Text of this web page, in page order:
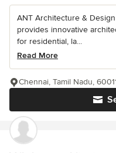
ANT Architecture &
provides innovative
for residential, la...
Read More
Chennai, Tamil Nadu,